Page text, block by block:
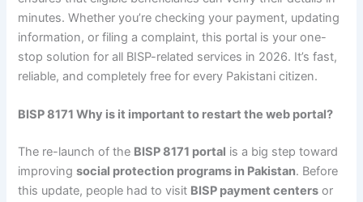
minutes. Whether you’re checking your payment, updating
information, or filing a complaint, this portal is your one-
stop solution for all BISP-related services in 2026. It’s fast,
reliable, and completely free for every Pakistani citizen.
BISP 8171 Why is it important to restart the web portal?
The re-launch of the BISP 8171 portal is a big step toward
improvingsocial protection programs in Pakistan. Before
this update, people had to visit BISP payment centers or